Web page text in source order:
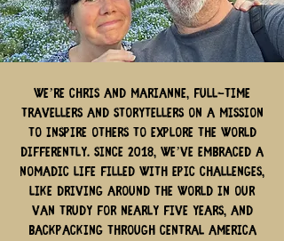
We’re Chris and Marianne, full-time
travellers and storytellers on a mission
to inspire others to explore the world
differently. Since 2018, we’ve embraced a
nomadic life filled with epic challenges,
like driving around the world in our
van Trudy for nearly five years, and
backpacking through Central America